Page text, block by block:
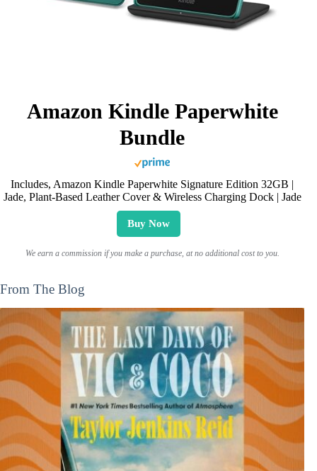
Amazon Kindle Paperwhite
Bundle
Includes, Amazon Kindle Paperwhite Signature Edition 32GB |
Jade, Plant-Based Leather Cover & Wireless Charging Dock | Jade
Buy Now
We earn a commission if you make a purchase, at no additional cost to you.
From The Blog